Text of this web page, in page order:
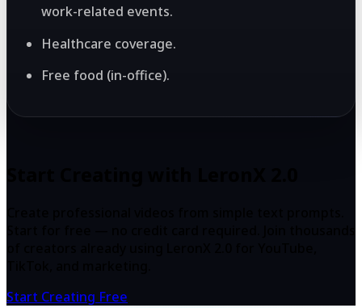
work-related events.
Healthcare coverage.
Free food (in-office).
Start Creating Free